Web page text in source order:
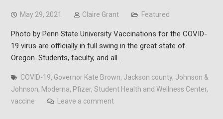
May 29, 2021 Claire Grant Featured
Photo by Penn State University Vaccinations for the COVID-
19 virus are officially in full swing in the great state of
Oregon. Students, faculty, and all…
COVID-19, Governor Kate Brown, Jackson county, Johnson &
Johnson, Moderna, Pfizer, Student Health and Wellness Center,
vaccine
Leave a comment